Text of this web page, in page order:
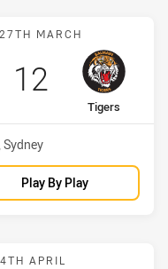
Eels vs Tigers
MARCH
away Team
Tigers
Scored
12 points
Play By Play
Panthers vs Eels
APRIL